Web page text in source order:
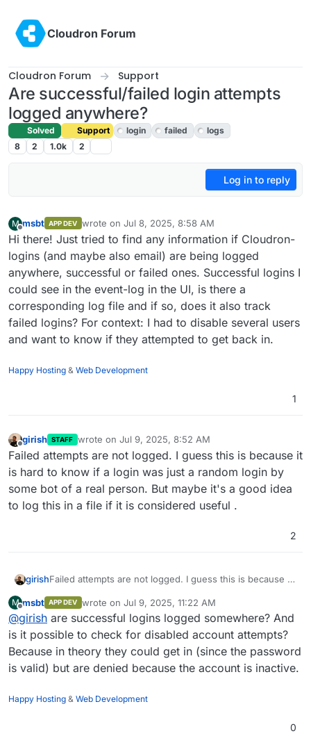
Cloudron Forum
Cloudron Forum Support
Are successful/failed login attempts
logged anywhere?
Solved Support login failed
logs
8
2 1.0k 2
Log in to reply
M
Offline
msbt APP DEV wrote on Jul 8, 2025, 8:58 AM
last edited by
Hi there! Just tried to find any information if Cloudron-
logins (and maybe also email) are being logged
anywhere, successful or failed ones. Successful logins I
could see in the event-log in the UI, is there a
corresponding log file and if so, does it also track
failed logins? For context: I had to disable several users
and want to know if they attempted to get back in.
Happy Hosting & Web Development
1
Offline
girish STAFF wrote on Jul 9, 2025, 8:52 AM
last edited by
Failed attempts are not logged. I guess this is because it
is hard to know if a login was just a random login by
some bot of a real person. But maybe it's a good idea
to log this in a file if it is considered useful .
2
girishFailed attempts are not logged. I guess this is because it
some bot of a real person. But maybe it's a good idea to
log this in a file if it is considered useful .
M
Offline
msbt APP DEV wrote on Jul 9, 2025, 11:22 AM
last edited by
@girish are successful logins logged somewhere? And
is it possible to check for disabled account attempts?
Because in theory they could get in (since the password
is valid) but are denied because the account is inactive.
Happy Hosting & Web Development
0